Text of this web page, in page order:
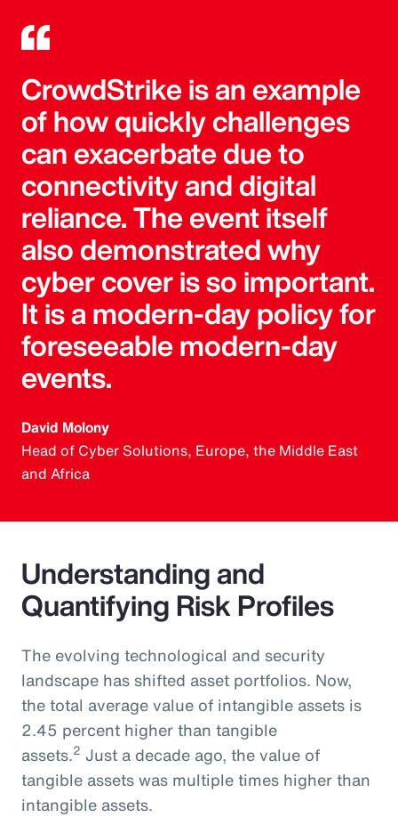
CrowdStrike is an example
of how quickly challenges
can exacerbate due to
connectivity and digital
reliance. The event itself
also demonstrated why
cyber cover is so important.
It is a modern-day policy for
foreseeable modern-day
events.
David Molony
Head of Cyber Solutions, Europe, the Middle East
and Africa
Understanding and
Quantifying Risk Profiles
The evolving technological and security
landscape has shifted asset portfolios. Now,
the total average value of intangible assets is
2.45 percent higher than tangible
assets.2 Just a decade ago, the value of
tangible assets was multiple times higher than
intangible assets.